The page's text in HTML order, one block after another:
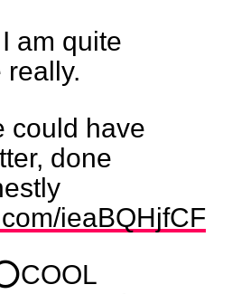
am quite
really.
could have
done
ieaBQHjfCF